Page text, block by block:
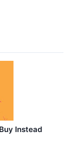
Instead